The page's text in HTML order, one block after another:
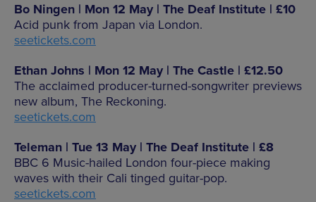
Bo Ningen | Mon 12 May | The Deaf Institute | £10
Acid punk from Japan via London.
seetickets.com
Ethan Johns | Mon 12 May | The Castle | £12.50
The acclaimed producer-turned-songwriter previews
new album, The Reckoning.
seetickets.com
Teleman | Tue 13 May | The Deaf Institute | £8
BBC 6 Music-hailed London four-piece making
waves with their Cali tinged guitar-pop.
seetickets.com